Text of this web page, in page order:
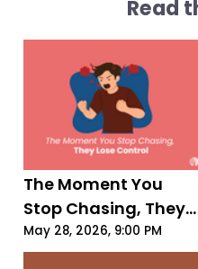
Read
May 28, 2026, 9:00 PM
The Moment You
Stop Chasing, They
Lose Control